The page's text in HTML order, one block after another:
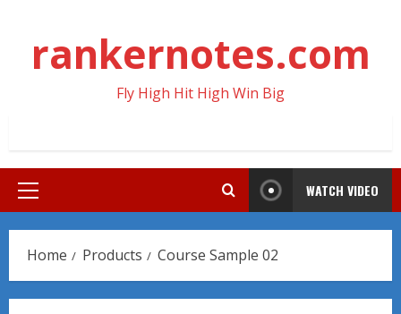
contentrankernotes.com
Fly High Hit High Win Big
Primary
WATCH VIDEO
Home Products Course Sample 02